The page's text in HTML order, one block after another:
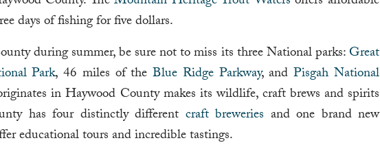
days of fishing for five dollars.
during summer, be sure not to miss its three National parks:Great
Park, 46 miles of theBlue Ridge Parkway, andPisgah National
in Haywood County makes its wildlife, craft brews and spirits
has four distinctly different craft breweries and one brand new
educational tours and incredible tastings.